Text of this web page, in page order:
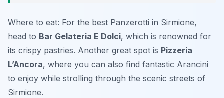
Where to eat: For the best Panzerotti in Sirmione,
head to Bar Gelateria E Dolci, which is renowned for
its crispy pastries. Another great spot is Pizzeria
L’Ancora, where you can also find fantastic Arancini
to enjoy while strolling through the scenic streets of
Sirmione.